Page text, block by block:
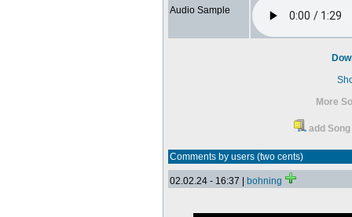
Audio Sample
More
add
Comments by users (two cents)
02.02.24 - 16:37 | bohning